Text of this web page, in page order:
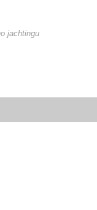
jachtingu